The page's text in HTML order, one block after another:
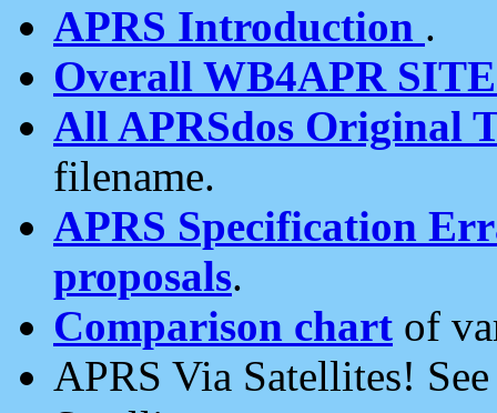
APRS Introduction .
Overall WB4APR
All APRSdos Original
filename.
APRS Specification
proposals.
Comparison chart of
APRS Via Satellites!